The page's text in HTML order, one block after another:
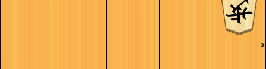
3